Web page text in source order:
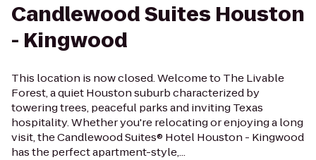
Candlewood Suites Houston
- Kingwood
This location is now closed. Welcome to The Livable
Forest, a quiet Houston suburb characterized by
towering trees, peaceful parks and inviting Texas
hospitality. Whether you're relocating or enjoying a long
visit, the Candlewood Suites® Hotel Houston - Kingwood
has the perfect apartment-style,...